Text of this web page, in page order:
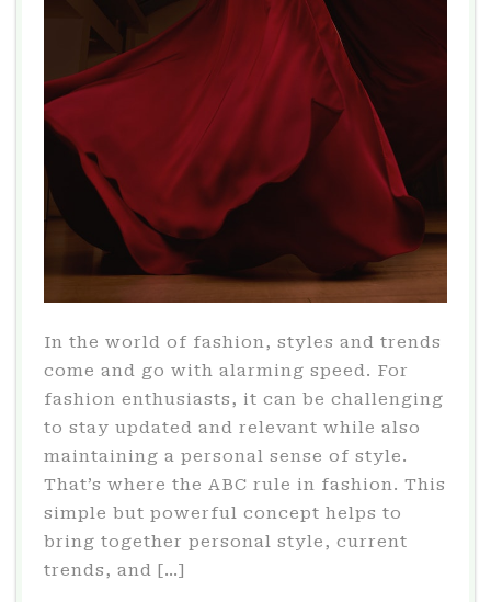
In the world of fashion, styles and trends
come and go with alarming speed. For
fashion enthusiasts, it can be challenging
to stay updated and relevant while also
maintaining a personal sense of style.
That’s where the ABC rule in fashion. This
simple but powerful concept helps to
bring together personal style, current
trends, and […]